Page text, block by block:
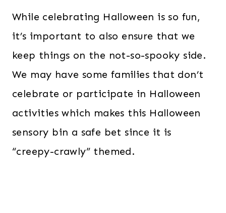
While celebrating Halloween is so fun,
it’s important to also ensure that we
keep things on the not-so-spooky side.
We may have some families that don’t
celebrate or participate in Halloween
activities which makes this Halloween
sensory bin a safe bet since it is
“creepy-crawly” themed.